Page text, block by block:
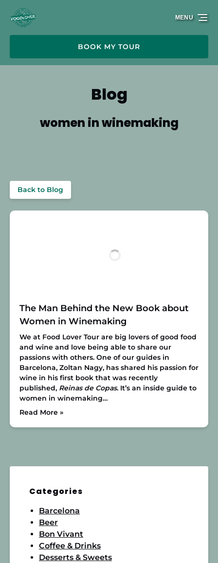
Skip to primary navigation
Skip to content
Skip to footer
BOOK MY TOUR
MENU
Blog
women in winemaking
Back to Blog
The Man Behind the New Book about
Women in Winemaking
We at Food Lover Tour are big lovers of good food
and wine and love being able to share our
passions with others. One of our guides in
Barcelona, Zoltan Nagy, has shared his passion for
wine in his first book that was recently
published, Reinas de Copas. It’s an inside guide to
women in winemaking…
Read More »
Categories
Barcelona
Beer
Bon Vivant
Coffee & Drinks
Desserts & Sweets